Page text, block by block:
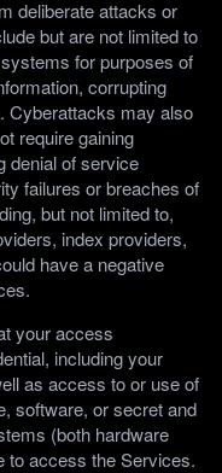
deliberate attacks or
but are not limited to
for purposes of
corrupting
Cyberattacks may also
require gaining
denial of service
failures or breaches of
but not limited to,
index providers,
have a negative
your access
including your
as access to or use of
software, or secret and
(both hardware
to access the Services.